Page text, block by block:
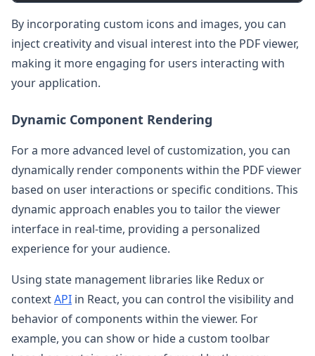
By incorporating custom icons and images, you can
inject creativity and visual interest into the PDF viewer,
making it more engaging for users interacting with
your application.
Dynamic Component Rendering
For a more advanced level of customization, you can
dynamically render components within the PDF viewer
based on user interactions or specific conditions. This
dynamic approach enables you to tailor the viewer
interface in real-time, providing a personalized
experience for your audience.
Using state management libraries like Redux or
contextAPI in React, you can control the visibility and
behavior of components within the viewer. For
example, you can show or hide a custom toolbar